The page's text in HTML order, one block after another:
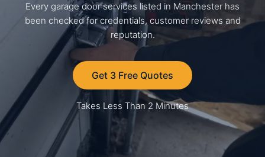
Every garage door services listed in Manchester has
been checked for credentials, customer reviews and
reputation.
Get 3 Free Quotes
Takes Less Than 2 Minutes